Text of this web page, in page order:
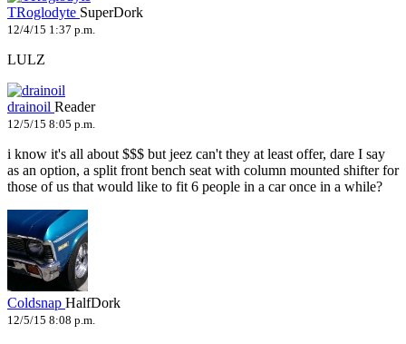
TRoglodyte SuperDork
12/4/15 1:37 p.m.
LULZ
drainoil Reader
12/5/15 8:05 p.m.
i know it's all about $$$ but jeez can't they at least offer, dare I say
as an option, a split front bench seat with column mounted shifter for
those of us that would like to fit 6 people in a car once in a while?
Coldsnap HalfDork
12/5/15 8:08 p.m.